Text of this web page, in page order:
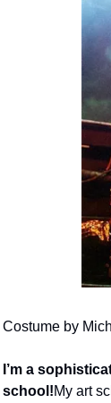
Costume by
I’m a
school!My art